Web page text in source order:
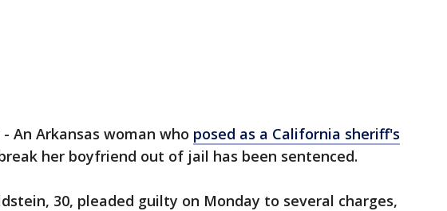
- An Arkansas woman who posed as a California sheriff's
her boyfriend out of jail has been sentenced.
30, pleaded guilty on Monday to several charges,